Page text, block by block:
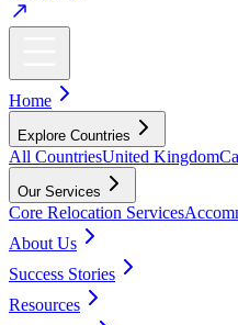
Home
Explore Countries
All CountriesUnited Kingdom
Our Services
Core Relocation Services
About Us
Success Stories
Resources